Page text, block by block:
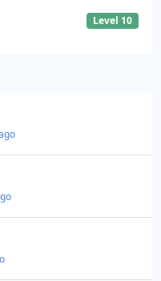
Level 10